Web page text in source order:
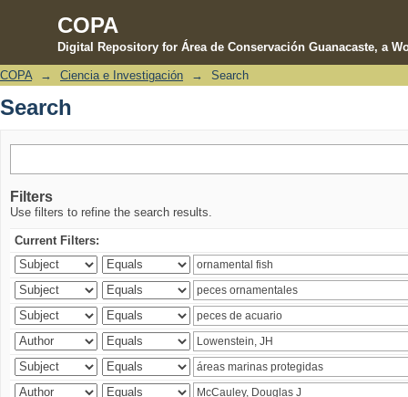
COPA
Digital Repository for Área de Conservación Guanacaste, a
Search
COPA → Ciencia e Investigación → Search
Search
Filters
Use filters to refine the search results.
Current Filters: